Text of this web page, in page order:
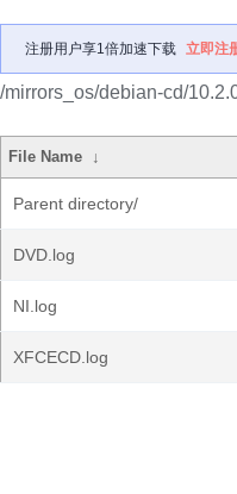
注册用户享1倍加速下载 立即注
/mirrors_os/debian-cd/
File Name ↓
Parent directory/
DVD.log
NI.log
XFCECD.log